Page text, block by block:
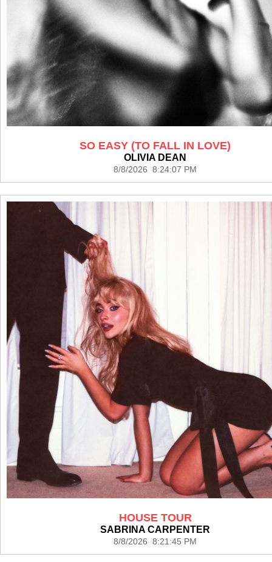
SO EASY (TO FALL IN LOVE)
OLIVIA DEAN
8/8/2026 8:24:07 PM
HOUSE TOUR
SABRINA CARPENTER
8/8/2026 8:21:45 PM